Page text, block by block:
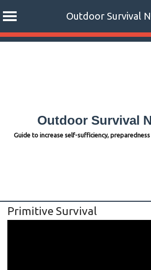
Outdoor Survival
Skip
Outdoor Survival
Guide to increase self-sufficiency,
Primitive Survival